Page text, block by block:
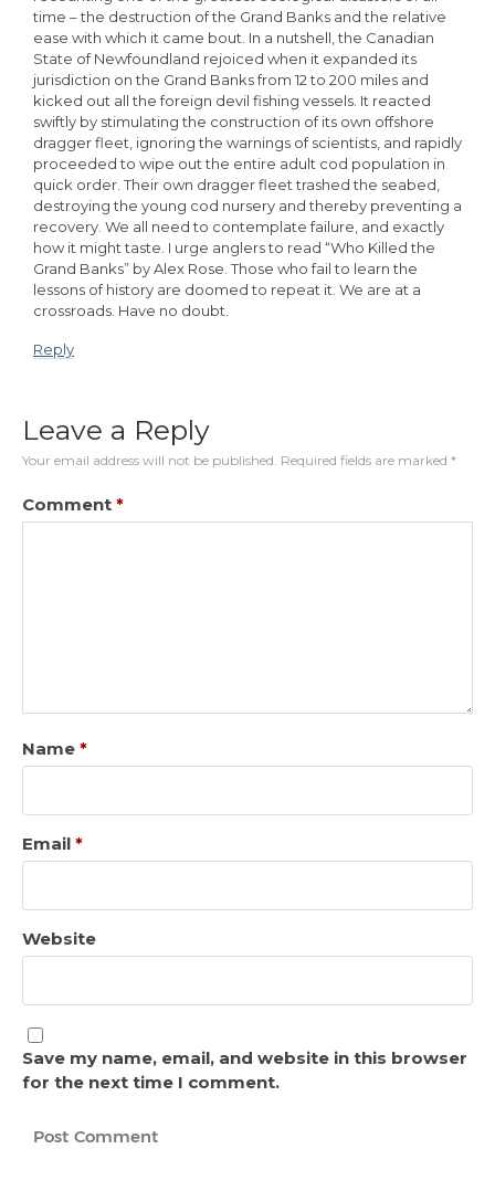
time – the destruction of the Grand Banks and the relative
ease with which it came bout. In a nutshell, the Canadian
State of Newfoundland rejoiced when it expanded its
jurisdiction on the Grand Banks from 12 to 200 miles and
kicked out all the foreign devil fishing vessels. It reacted
swiftly by stimulating the construction of its own offshore
dragger fleet, ignoring the warnings of scientists, and rapidly
proceeded to wipe out the entire adult cod population in
quick order. Their own dragger fleet trashed the seabed,
destroying the young cod nursery and thereby preventing a
recovery. We all need to contemplate failure, and exactly
how it might taste. I urge anglers to read “Who Killed the
Grand Banks” by Alex Rose. Those who fail to learn the
lessons of history are doomed to repeat it. We are at a
crossroads. Have no doubt.
Reply
Leave a Reply
Your email address will not be published. Required fields are marked *
Comment *
Name *
Email *
Website
Save my name, email, and website in this browser
for the next time I comment.